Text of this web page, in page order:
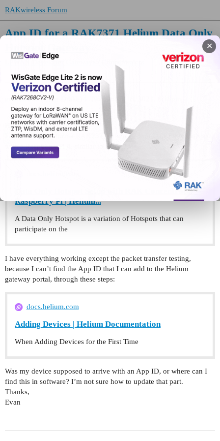
✕
RAKwireless Forum
App ID for a RAK7371 Helium Data Only
LPWAN Developer Gateways / Concentrators
evandrake(Evan Drake) November 18, 2021, 6:18pm
Hi,
I am working to turn a RAK7371 into a Helium Data Only Hotspot
with a Raspberry Pi 4, similar to this:
Data Only Hotspot Setup with RAK Concentrator +
Raspberry Pi | Helium...
A Data Only Hotspot is a variation of Hotspots that can
participate on the
I have everything working except the packet transfer testing,
because I can’t find the App ID that I can add to the Helium
gateway portal, through these steps:
docs.helium.com
Adding Devices | Helium Documentation
When Adding Devices for the First Time
Was my device supposed to arrive with an App ID, or where can I
find this in software? I’m not sure how to update that part.
Thanks,
Evan